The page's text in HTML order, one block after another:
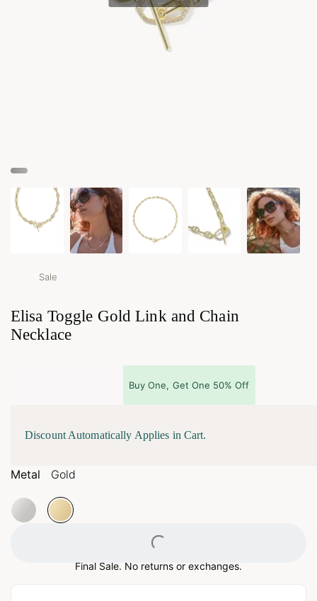
Sale
Elisa Toggle Gold Link and Chain
Necklace
Buy One, Get One 50% Off
Discount Automatically Applies in Cart.
Metal Gold
Loading...
Final Sale. No returns or exchanges.